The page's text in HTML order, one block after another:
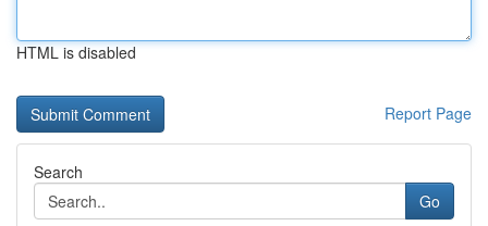
HTML is disabled
Report Page
Search
Go